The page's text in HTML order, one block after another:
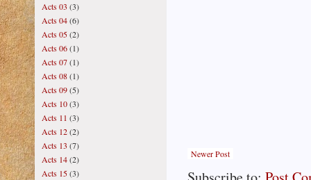
Newer Post
Acts 03 (3)
Acts 04(6)
Acts 05(2)
Acts 06(1)
Acts 07(1)
Acts 08(1)
Acts 09(5)
Acts 10(3)
Acts 11 (3)
Acts 12(2)
Acts 13 (7)
Acts 14(2)
Acts 15(3)